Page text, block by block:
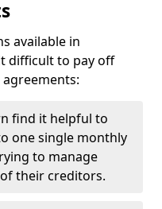
available in
difficult to pay off
find it helpful to
one single monthly
to manage
their creditors.